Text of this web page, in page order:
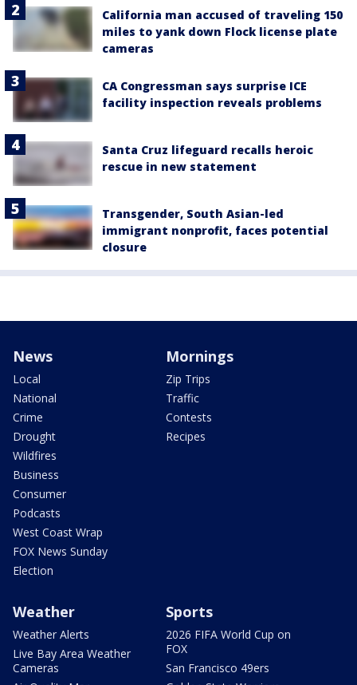
California man accused of traveling 150
miles to yank down Flock license plate
cameras
CA Congressman says surprise ICE
facility inspection reveals problems
Santa Cruz lifeguard recalls heroic
rescue in new statement
Transgender, South Asian-led
immigrant nonprofit, faces potential
closure
News
Local
National
Crime
Drought
Wildfires
Business
Consumer
Podcasts
West Coast Wrap
FOX News Sunday
Election
Mornings
Zip Trips
Traffic
Contests
Recipes
Weather
Weather Alerts
Live Bay Area Weather
Cameras
Sports
2026 FIFA World Cup on
FOX
San Francisco 49ers